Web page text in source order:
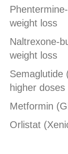
weight loss
Naltrexone-
weight loss
Semaglutide
higher doses
Metformin
Orlistat